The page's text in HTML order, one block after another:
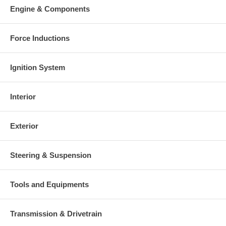
Engine & Components
Force Inductions
Ignition System
Interior
Exterior
Steering & Suspension
Tools and Equipments
Transmission & Drivetrain